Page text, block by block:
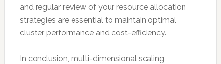
and regular review of your resource allocation
strategies are essential to maintain optimal
cluster performance and cost-efficiency.
In conclusion, multi-dimensional scaling